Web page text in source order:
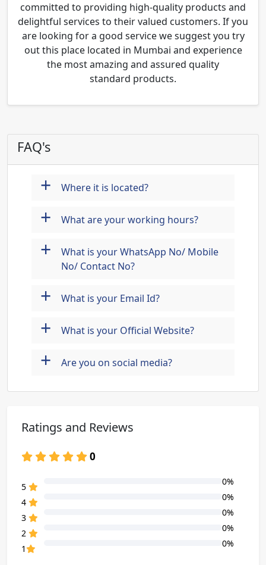
committed to providing high-quality products and
delightful services to their valued customers. If you
are looking for a good service we suggest you try
out this place located in Mumbai and experience
the most amazing and assured quality
standard products.
FAQ's
+ Where it is located?
+ What are your working hours?
+
What is your WhatsApp No/ Mobile
No/ Contact No?
+ What is your Email Id?
+ What is your Official Website?
+ Are you on social media?
Ratings and Reviews
0
5
0%
4
0%
3
0%
2
0%
1
0%